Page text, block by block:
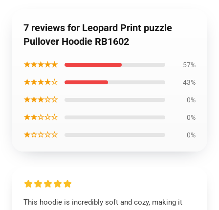
7 reviews for Leopard Print puzzle
Pullover Hoodie RB1602
★★★★★ 57%
★★★★☆ 43%
★★★☆☆ 0%
★★☆☆☆ 0%
★☆☆☆☆ 0%
This hoodie is incredibly soft and cozy, making it